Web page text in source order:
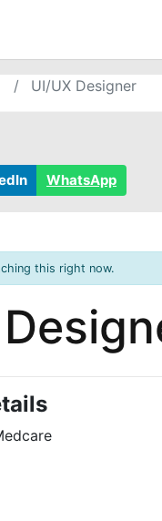
UI/UX Designer
WhatsApp
this right now.